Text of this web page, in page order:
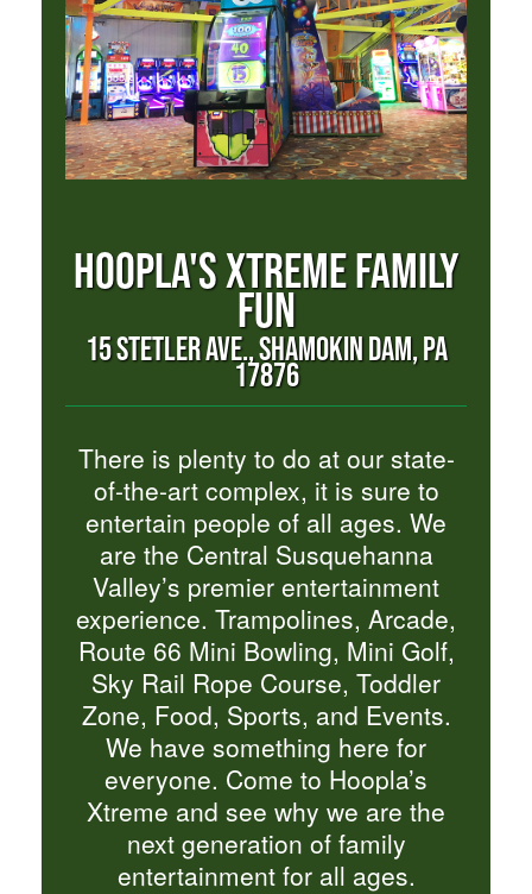
HOOPLA'S XTREME FAMILY
FUN
15 STETLER AVE., SHAMOKIN DAM, PA
17876
There is plenty to do at our state-
of-the-art complex, it is sure to
entertain people of all ages. We
are the Central Susquehanna
Valley’s premier entertainment
experience. Trampolines, Arcade,
Route 66 Mini Bowling, Mini Golf,
Sky Rail Rope Course, Toddler
Zone, Food, Sports, and Events.
We have something here for
everyone. Come to Hoopla’s
Xtreme and see why we are the
next generation of family
entertainment for all ages.